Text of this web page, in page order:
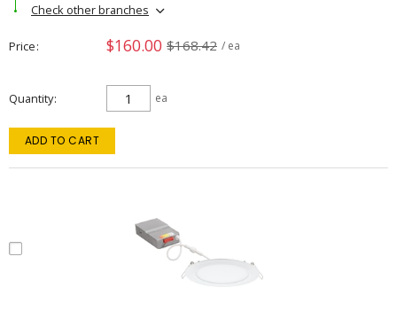
Check other branches
Price $160.00 $168.42 / ea
Quantity ea
ADD TO CART